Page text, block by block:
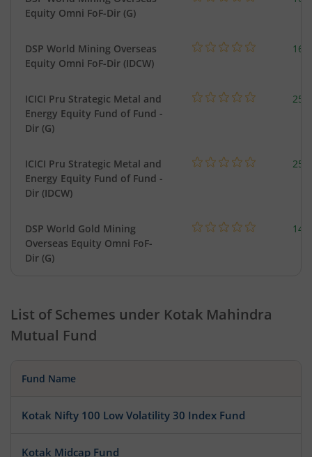
Equity Omni FoF-Dir (G)
DSP World Mining Overseas
Equity Omni FoF-Dir (IDCW)
ICICI Pru Strategic Metal and
Energy Equity Fund of Fund -
Dir (G)
ICICI Pru Strategic Metal and
Energy Equity Fund of Fund -
Dir (IDCW)
DSP World Gold Mining
Overseas Equity Omni FoF-
Dir (G)
List of Schemes under Kotak Mahindra
Mutual Fund
Fund Name
Kotak Nifty 100 Low Volatility 30 Index Fund
Kotak Midcap Fund